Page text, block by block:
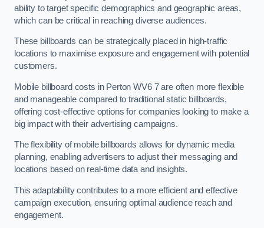
ability to target specific demographics and geographic areas,
which can be critical in reaching diverse audiences.
These billboards can be strategically placed in high-traffic
locations to maximise exposure and engagement with potential
customers.
Mobile billboard costs in Perton WV6 7 are often more flexible
and manageable compared to traditional static billboards,
offering cost-effective options for companies looking to make a
big impact with their advertising campaigns.
The flexibility of mobile billboards allows for dynamic media
planning, enabling advertisers to adjust their messaging and
locations based on real-time data and insights.
This adaptability contributes to a more efficient and effective
campaign execution, ensuring optimal audience reach and
engagement.